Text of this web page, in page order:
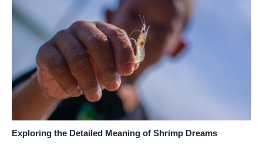
Exploring the Detailed Meaning of Shrimp Dreams